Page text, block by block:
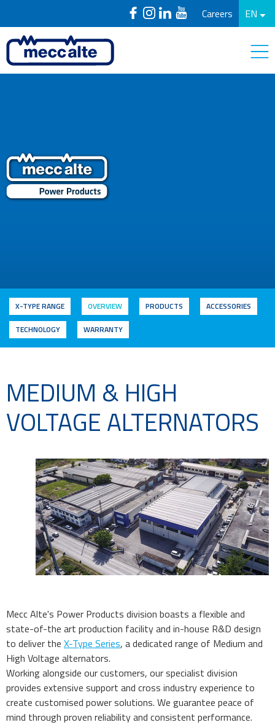
Careers EN
PowerProducts
X-TYPE RANGE OVERVIEW PRODUCTS
ACCESSORIES
TECHNOLOGY
WARRANTY
MEDIUM & HIGH
VOLTAGE ALTERNATORS
Mecc Alte's Power Products division boasts a flexible and
state-of-the art production facility and in-house R&D design
to deliver the X-Type Series, a dedicated range of Medium and
High Voltage alternators.
Working alongside our customers, our specialist division
provides extensive support and cross industry experience to
create customised power solutions. We guarantee peace of
mind through proven reliability and consistent performance.